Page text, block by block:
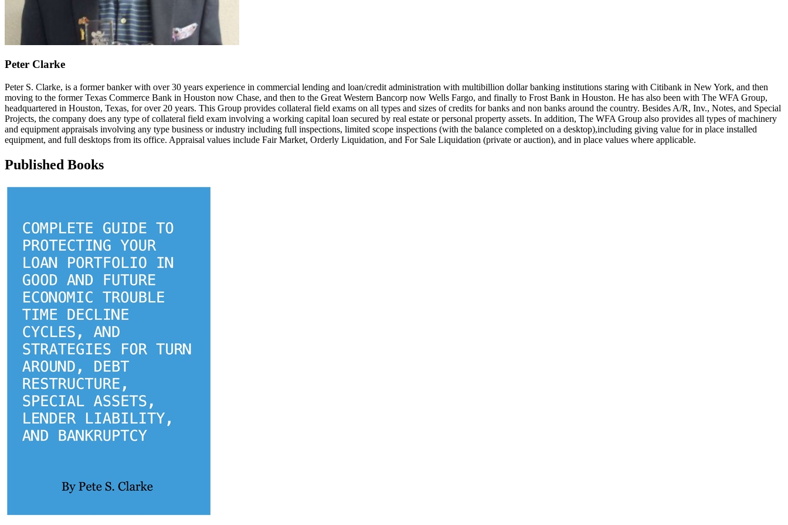
Peter Clarke
Peter S. Clarke, is a former banker with over 30 years experience in commercial lending and loan/credit administration with multibillion dollar banking institutions staring with Citibank in New York, and then
moving to the former Texas Commerce Bank in Houston now Chase, and then to the Great Western Bancorp now Wells Fargo, and finally to Frost Bank in Houston. He has also been with The WFA Group,
headquartered in Houston, Texas, for over 20 years. This Group provides collateral field exams on all types and sizes of credits for banks and non banks around the country. Besides A/R, Inv., Notes, and Special
Projects, the company does any type of collateral field exam involving a working capital loan secured by real estate or personal property assets. In addition, The WFA Group also provides all types of machinery
and equipment appraisals involving any type business or industry including full inspections, limited scope inspections (with the balance completed on a desktop),including giving value for in place installed
equipment, and full desktops from its office. Appraisal values include Fair Market, Orderly Liquidation, and For Sale Liquidation (private or auction), and in place values where applicable.
Published Books